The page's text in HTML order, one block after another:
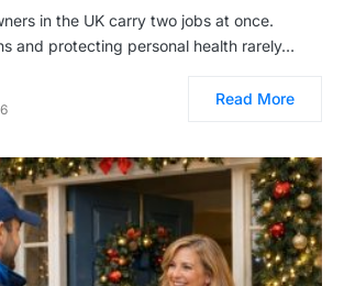
in the UK carry two jobs at once.
and protecting personal health rarely…
Read More